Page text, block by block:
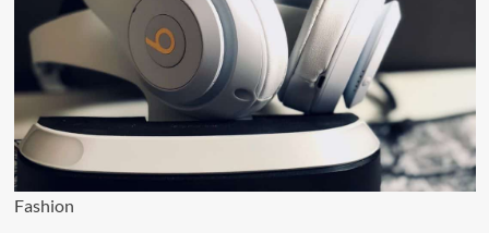
Fashion